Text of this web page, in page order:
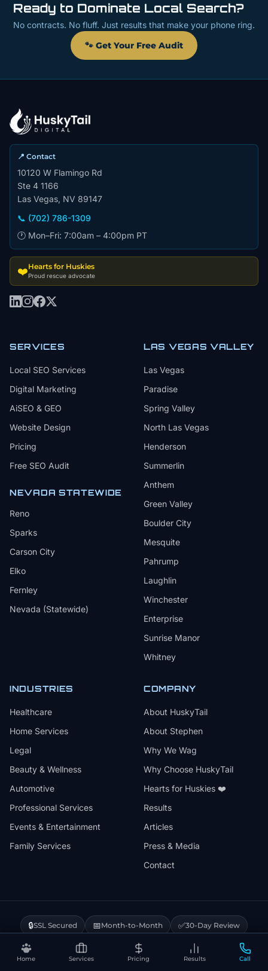
Home Services Pricing Results Call
Ready to Dominate Local Search?
No contracts. No fluff. Just results that make your phone ring.
🐾 Get Your Free Audit
📍 Contact
10120 W Flamingo Rd
Ste 4 1166
Las Vegas, NV 89147
📞 (702) 786-1309
🕐 Mon–Fri: 7:00am – 4:00pm PT
❤️Hearts for Huskies
Proud rescue advocate
SERVICES
Local SEO Services
Digital Marketing
AiSEO & GEO
Website Design
Pricing
Free SEO Audit
NEVADA STATEWIDE
Reno
Sparks
Carson City
Elko
Fernley
Nevada (Statewide)
LAS VEGAS VALLEY
Las Vegas
Paradise
Spring Valley
North Las Vegas
Henderson
Summerlin
Anthem
Green Valley
Boulder City
Mesquite
Pahrump
Laughlin
Winchester
Enterprise
Sunrise Manor
Whitney
INDUSTRIES
Healthcare
Home Services
Legal
Beauty & Wellness
Automotive
Professional Services
Events & Entertainment
Family Services
COMPANY
About HuskyTail
About Stephen
Why We Wag
Why Choose HuskyTail
Hearts for Huskies ❤️
Results
Articles
Press & Media
Contact
🔒SSL Secured 📅Month-to-Month ✅30-Day Review
Hearts for Huskies Vercel Powered